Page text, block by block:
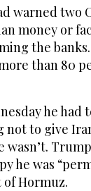
‌warned two
money or
the
than 80
he had
not to give
wasn’t.
he was
Hormuz.